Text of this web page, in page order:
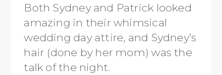
Both Sydney and Patrick looked
amazing in their whimsical
wedding day attire, and Sydney’s
hair (done by her mom) was the
talk of the night.